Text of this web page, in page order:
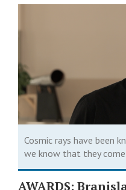
Cosmic rays have been
we know that they
AWARDS: